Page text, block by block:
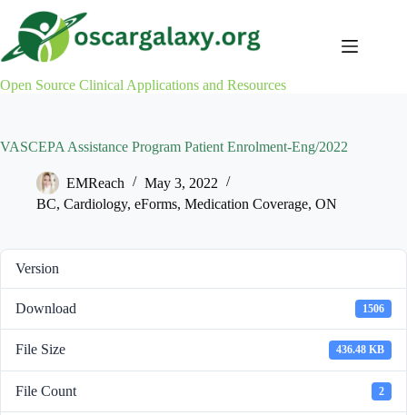
content
Open Source Clinical Applications and Resources
VASCEPA Assistance Program Patient Enrolment-Eng/2022
EMReach
May 3, 2022
BC, Cardiology, eForms, Medication Coverage, ON
Version
Download 1506
File Size 436.48 KB
File Count 2